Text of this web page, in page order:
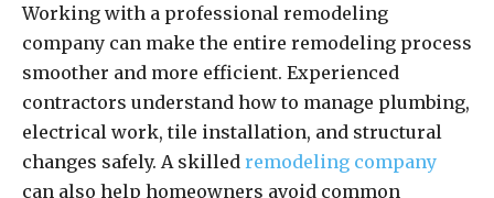
Working with a professional remodeling
company can make the entire remodeling process
smoother and more efficient. Experienced
contractors understand how to manage plumbing,
electrical work, tile installation, and structural
changes safely. A skilled remodeling company
can also help homeowners avoid common